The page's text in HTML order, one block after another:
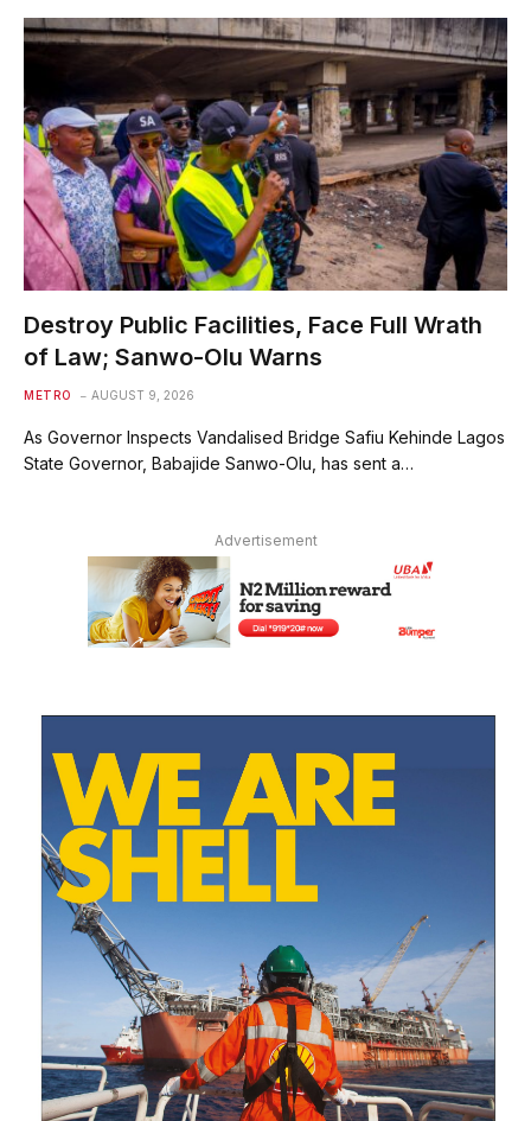
Destroy Public Facilities, Face Full Wrath
of Law; Sanwo-Olu Warns
METRO AUGUST 9, 2026
As Governor Inspects Vandalised Bridge Safiu Kehinde Lagos
State Governor, Babajide Sanwo-Olu, has sent a…
Advertisement